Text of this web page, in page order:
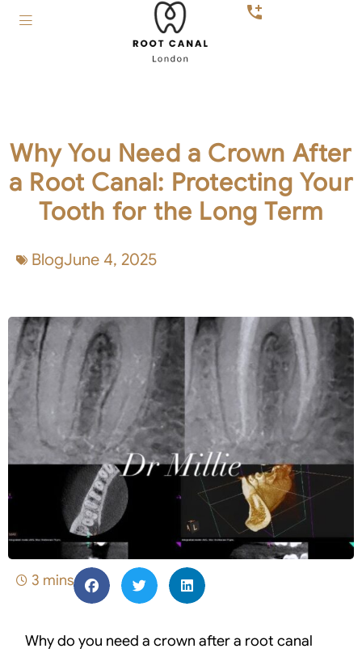
Why You Need a Crown After
a Root Canal: Protecting Your
Tooth for the Long Term
BlogJune 4, 2025
3 mins
Why do you need a crown after a root canal